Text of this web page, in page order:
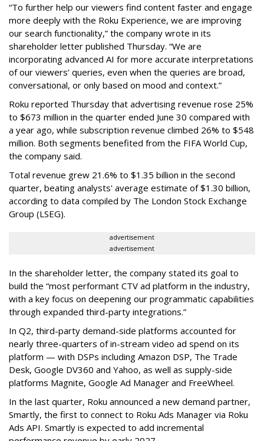
“To further help our viewers find content faster and engage
more deeply with the Roku Experience, we are improving
our search functionality,” the company wrote in its
shareholder letter published Thursday. “We are
incorporating advanced AI for more accurate interpretations
of our viewers’ queries, even when the queries are broad,
conversational, or only based on mood and context.”
Roku reported Thursday that advertising revenue rose 25%
to $673 million in the quarter ended June 30 compared with
a year ago, while subscription revenue climbed 26% to $548
million. Both segments benefited from the FIFA World Cup,
the company said.
Total revenue grew 21.6% to $1.35 billion in the second
quarter, beating analysts' average estimate of $1.30 billion,
according to data compiled by The London Stock Exchange
Group (LSEG).
advertisement
advertisement
In the shareholder letter, the company stated its goal to
build the “most performant CTV ad platform in the industry,
with a key focus on deepening our programmatic capabilities
through expanded third-party integrations.”
In Q2, third-party demand-side platforms accounted for
nearly three-quarters of in-stream video ad spend on its
platform — with DSPs including Amazon DSP, The Trade
Desk, Google DV360 and Yahoo, as well as supply-side
platforms Magnite, Google Ad Manager and FreeWheel.
In the last quarter, Roku announced a new demand partner,
Smartly, the first to connect to Roku Ads Manager via Roku
Ads API. Smartly is expected to add incremental